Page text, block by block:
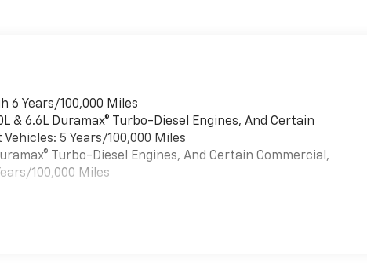
6 Years/100,000 Miles
& 6.6L Duramax® Turbo-Diesel Engines, And Certain
5 Years/100,000 Miles
Turbo-Diesel Engines, And Certain Commercial,
100,000 Miles